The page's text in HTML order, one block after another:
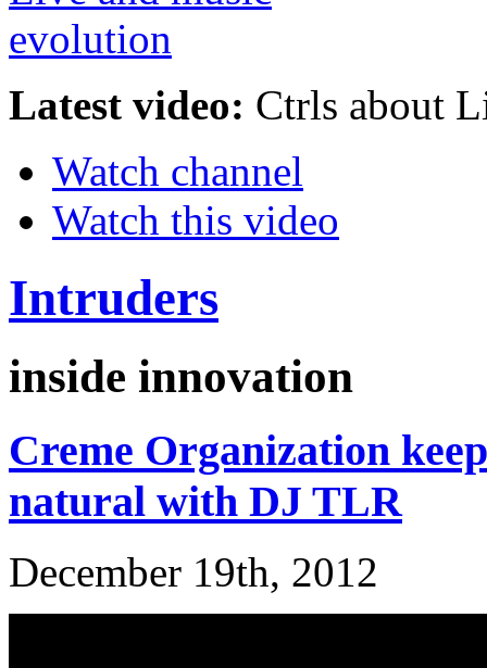
Latest video: Ctrls about
Watch channel
Watch this video
Intruders
inside innovation
Creme Organization
natural with DJ TLR
December 19th, 2012